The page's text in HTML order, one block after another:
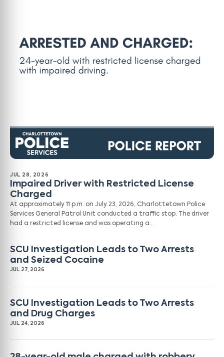
JUL 28, 2026
Impaired Driver with Restricted License
Charged
At approximately 11 p.m. on July 23, 2026, Charlottetown Police
Services General Patrol Unit conducted a traffic stop. The driver
had a restricted license and was operating a…
SCU Investigation Leads to Two Arrests
and Seized Cocaine
JUL 27, 2026
SCU Investigation Leads to Two Arrests
and Drug Charges
JUL 24, 2026